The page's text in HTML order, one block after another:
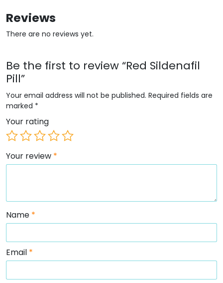
Reviews
There are no reviews yet.
Be the first to review “Red Sildenafil
Pill”
Your email address will not be published. Required fields are
marked *
Your rating
Your review *
Name *
Email *